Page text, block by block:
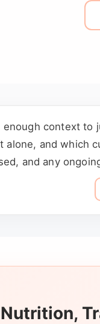
context
and which
and any
a visit or